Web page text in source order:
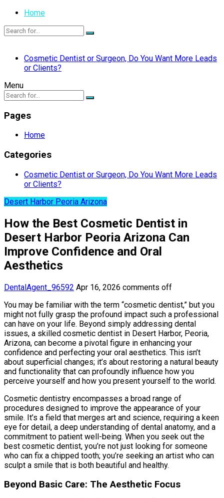
Home
Cosmetic Dentist or Surgeon, Do You Want More Leads
or Clients?
Menu
Pages
Home
Categories
Cosmetic Dentist or Surgeon, Do You Want More Leads
or Clients?
Desert Harbor Peoria Arizona
How the Best Cosmetic Dentist in
Desert Harbor Peoria Arizona Can
Improve Confidence and Oral
Aesthetics
DentalAgent_96592 Apr 16, 2026 comments off
You may be familiar with the term “cosmetic dentist,” but you
might not fully grasp the profound impact such a professional
can have on your life. Beyond simply addressing dental
issues, a skilled cosmetic dentist in Desert Harbor, Peoria,
Arizona, can become a pivotal figure in enhancing your
confidence and perfecting your oral aesthetics. This isn’t
about superficial changes; it’s about restoring a natural beauty
and functionality that can profoundly influence how you
perceive yourself and how you present yourself to the world.
Cosmetic dentistry encompasses a broad range of
procedures designed to improve the appearance of your
smile. It’s a field that merges art and science, requiring a keen
eye for detail, a deep understanding of dental anatomy, and a
commitment to patient well-being. When you seek out the
best cosmetic dentist, you’re not just looking for someone
who can fix a chipped tooth; you’re seeking an artist who can
sculpt a smile that is both beautiful and healthy.
Beyond Basic Care: The Aesthetic Focus